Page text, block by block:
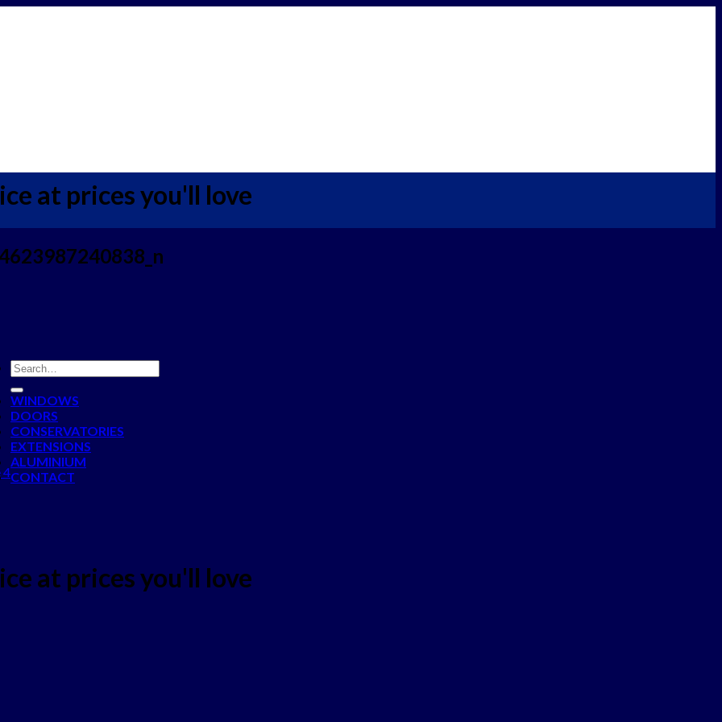
at prices you'll love
4
WINDOWS
DOORS
CONSERVATORIES
EXTENSIONS
ALUMINIUM
CONTACT
at prices you'll love